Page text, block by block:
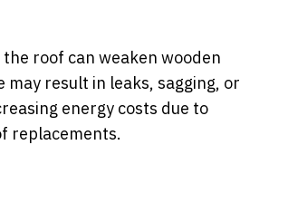
roof can weaken wooden
result in leaks, sagging, or
energy costs due to
replacements.